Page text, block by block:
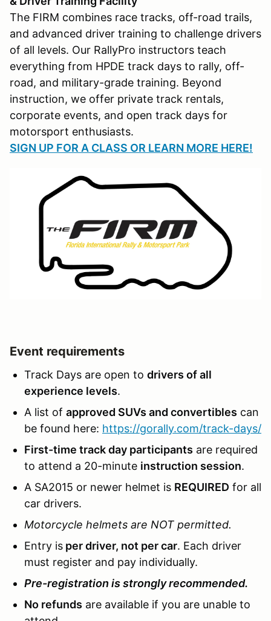
The FIRM combines race tracks, off-road trails,
and advanced driver training to challenge drivers
of all levels. Our RallyPro instructors teach
everything from HPDE track days to rally, off-
road, and military-grade training. Beyond
instruction, we offer private track rentals,
corporate events, and open track days for
motorsport enthusiasts.
SIGN UP FOR A CLASS OR LEARN MORE HERE!
Event requirements
Track Days are open to drivers of all
experience levels.
A list of approved SUVs and convertibles can
be found here: https://gorally.com/track-days/
First-time track day participants are required
to attend a 20-minute instruction session.
A SA2015 or newer helmet is REQUIRED for all
car drivers.
Motorcycle helmets are NOT permitted.
Entry is per driver, not per car. Each driver
must register and pay individually.
Pre-registration is strongly recommended.
No refunds are available if you are unable to